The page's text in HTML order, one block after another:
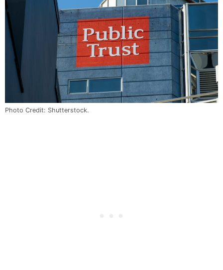
Photo Credit: Shutterstock.